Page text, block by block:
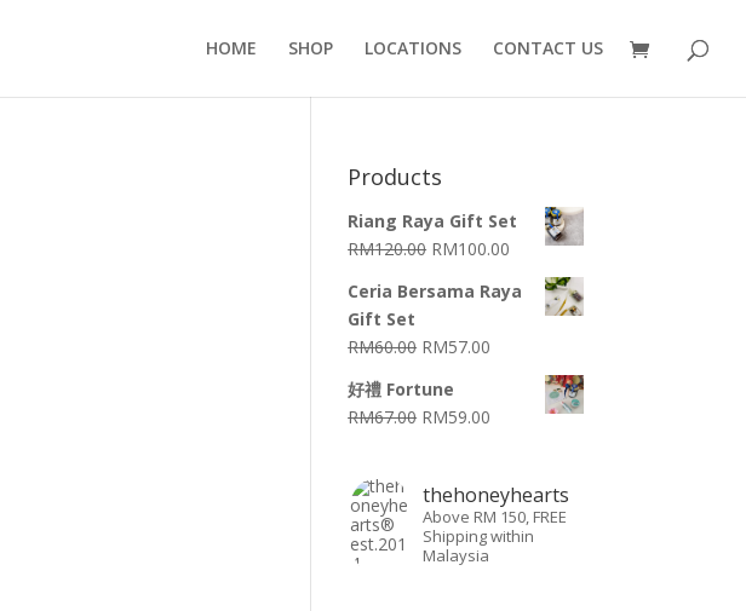
HOME SHOP LOCATIONS CONTACT US
Products
Riang Raya Gift Set
RM120.00 RM100.00
Ceria Bersama Raya
Gift Set
RM60.00 RM57.00
好禮 Fortune
RM67.00 RM59.00
thehoneyhearts
Above RM 150, FREE
Shipping within
Malaysia